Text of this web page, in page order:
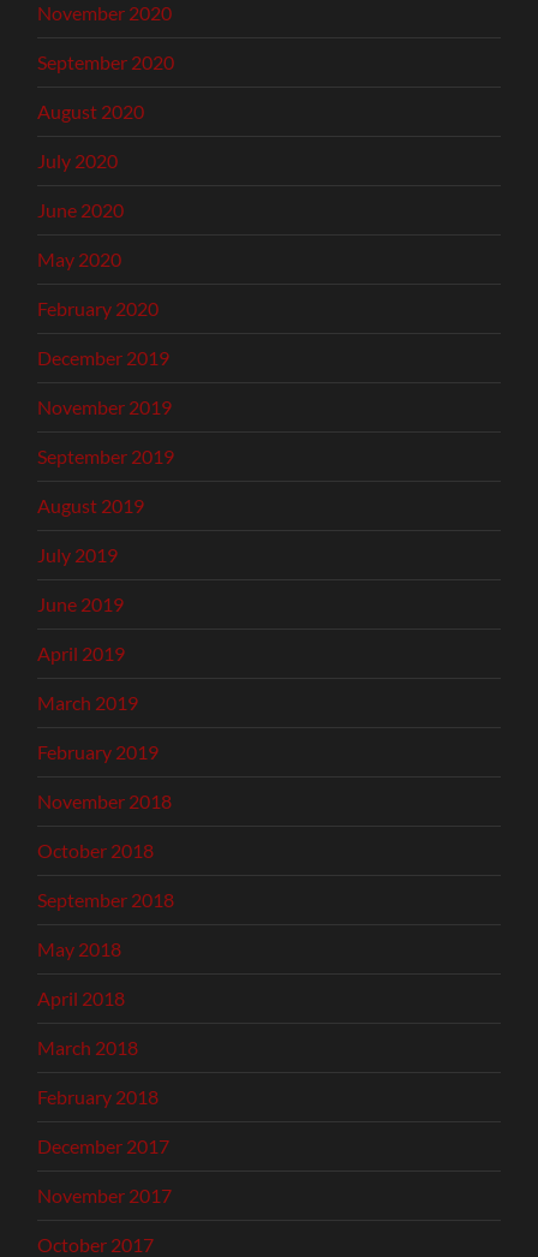
November 2020
September 2020
August 2020
July 2020
June 2020
May 2020
February 2020
December 2019
November 2019
September 2019
August 2019
July 2019
June 2019
April 2019
March 2019
February 2019
November 2018
October 2018
September 2018
May 2018
April 2018
March 2018
February 2018
December 2017
November 2017
October 2017